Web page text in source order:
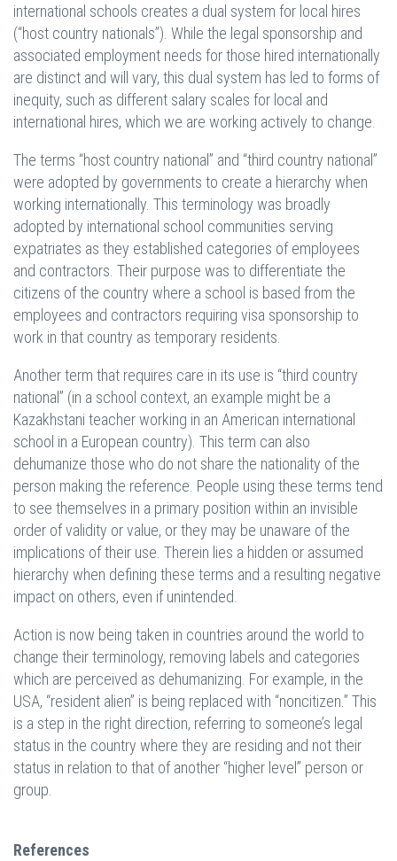
international schools creates a dual system for local hires
(“host country nationals”). While the legal sponsorship and
associated employment needs for those hired internationally
are distinct and will vary, this dual system has led to forms of
inequity, such as different salary scales for local and
international hires, which we are working actively to change.
The terms “host country national” and “third country national”
were adopted by governments to create a hierarchy when
working internationally. This terminology was broadly
adopted by international school communities serving
expatriates as they established categories of employees
and contractors. Their purpose was to differentiate the
citizens of the country where a school is based from the
employees and contractors requiring visa sponsorship to
work in that country as temporary residents.
Another term that requires care in its use is “third country
national” (in a school context, an example might be a
Kazakhstani teacher working in an American international
school in a European country). This term can also
dehumanize those who do not share the nationality of the
person making the reference. People using these terms tend
to see themselves in a primary position within an invisible
order of validity or value, or they may be unaware of the
implications of their use. Therein lies a hidden or assumed
hierarchy when defining these terms and a resulting negative
impact on others, even if unintended.
Action is now being taken in countries around the world to
change their terminology, removing labels and categories
which are perceived as dehumanizing. For example, in the
USA, “resident alien” is being replaced with “noncitizen.” This
is a step in the right direction, referring to someone’s legal
status in the country where they are residing and not their
status in relation to that of another “higher level” person or
group.
References